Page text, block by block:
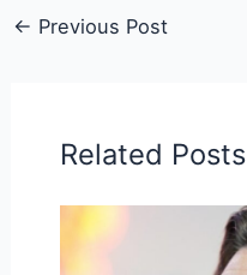
← Previous Post
Related Posts